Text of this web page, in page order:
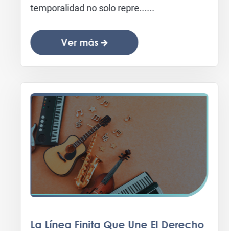
temporalidad no solo repre......
Ver más
La Línea Finita Que Une El Derecho